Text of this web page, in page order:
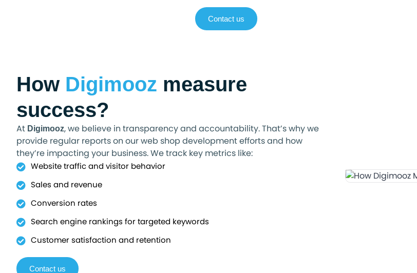
Contact us
How Digimooz measure
success?
At Digimooz, we believe in transparency and accountability. That’s why we
provide regular reports on our web shop development efforts and how
they’re impacting your business. We track key metrics like:
Website traffic and visitor behavior
Sales and revenue
Conversion rates
Search engine rankings for targeted keywords
Customer satisfaction and retention
Contact us